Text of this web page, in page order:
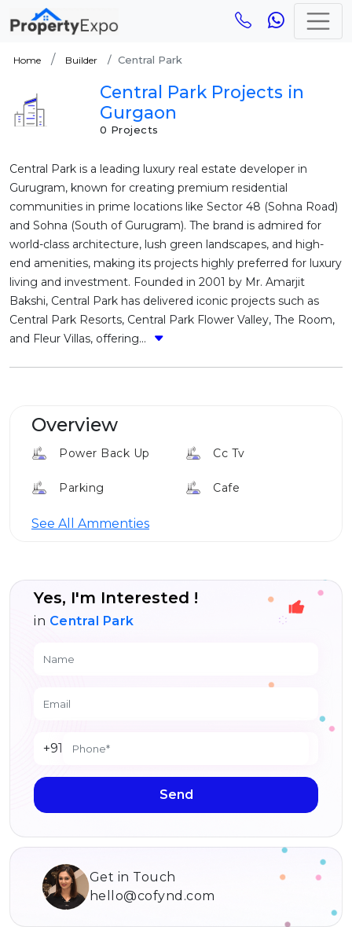
Home Builder Central Park
Central Park Projects in
Gurgaon
0 Projects
Central Park is a leading luxury real estate developer in
Gurugram, known for creating premium residential
communities in prime locations like Sector 48 (Sohna Road)
and Sohna (South of Gurugram). The brand is admired for
world-class architecture, lush green landscapes, and high-
end amenities, making its projects highly preferred for luxury
living and investment. Founded in 2001 by Mr. Amarjit
Bakshi, Central Park has delivered iconic projects such as
Central Park Resorts, Central Park Flower Valley, The Room,
and Fleur Villas, offering...
Overview
Power Back Up Cc Tv
Parking Cafe
Club House
See All Ammenties
Yes, I'm Interested !
in Central Park
+91
Send
Get in Touch
hello@cofynd.com